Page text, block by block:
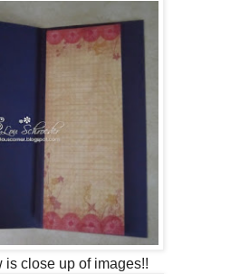
close up of images!!